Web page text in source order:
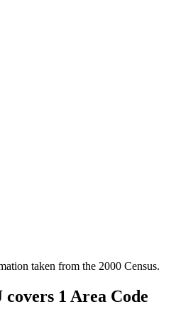
taken from the 2000 Census.
1 Area Code